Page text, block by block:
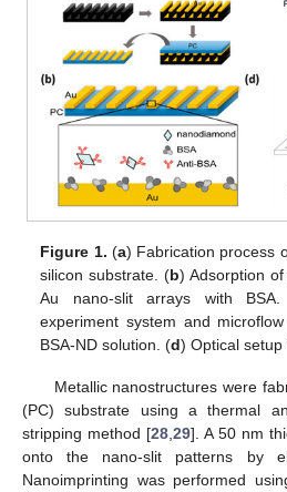
Figure 1. (a) Fabrication process
silicon substrate. (b) Adsorption
Au nano-slit arrays with
experiment system and
BSA-ND solution. (d) Optical setup
Metallic nanostructures were
(PC) substrate using a thermal
stripping method [28 29]. A 50 nm
onto the nano-slit patterns by
Nanoimprinting was performed